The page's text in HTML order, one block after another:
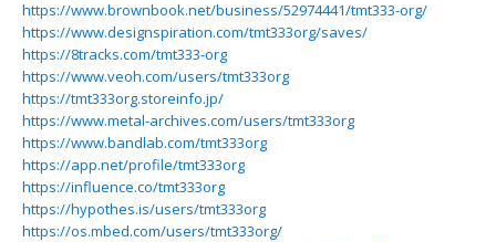
https://www.brownbook.net/business/52974441/tmt333-org/
https://www.designspiration.com/tmt333org/saves/
https://8tracks.com/tmt333-org
https://www.veoh.com/users/tmt333org
https://tmt333org.storeinfo.jp/
https://www.metal-archives.com/users/tmt333org
https://www.bandlab.com/tmt333org
https://app.net/profile/tmt333org
https://influence.co/tmt333org
https://hypothes.is/users/tmt333org
https://os.mbed.com/users/tmt333org/